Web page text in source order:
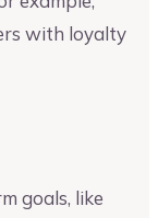
with loyalty
goals, like